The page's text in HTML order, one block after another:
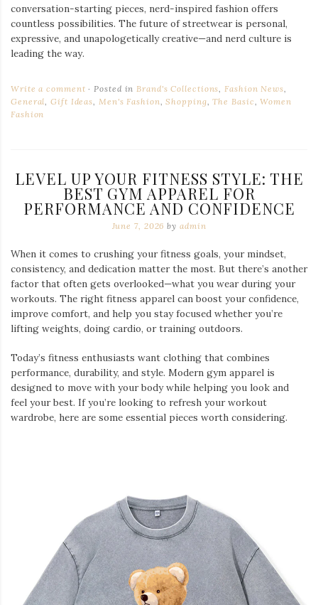
conversation-starting pieces, nerd-inspired fashion offers
countless possibilities. The future of streetwear is personal,
expressive, and unapologetically creative—and nerd culture is
leading the way.
Write a comment Posted inBrand's Collections,Fashion News,
General,Gift Ideas, Men's Fashion,Shopping,The Basic,Women
Fashion
LEVEL UP YOUR FITNESS STYLE: THE
BEST GYM APPAREL FOR
PERFORMANCE AND CONFIDENCE
June 7, 2026 by admin
When it comes to crushing your fitness goals, your mindset,
consistency, and dedication matter the most. But there’s another
factor that often gets overlooked—what you wear during your
workouts. The right fitness apparel can boost your confidence,
improve comfort, and help you stay focused whether you’re
lifting weights, doing cardio, or training outdoors.
Today’s fitness enthusiasts want clothing that combines
performance, durability, and style. Modern gym apparel is
designed to move with your body while helping you look and
feel your best. If you’re looking to refresh your workout
wardrobe, here are some essential pieces worth considering.